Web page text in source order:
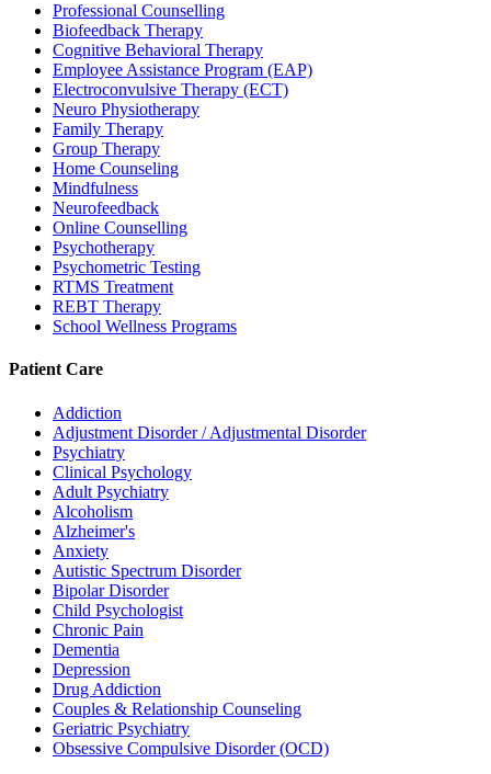
Professional Counselling
Biofeedback Therapy
Cognitive Behavioral Therapy
Employee Assistance Program (EAP)
Electroconvulsive Therapy (ECT)
Neuro Physiotherapy
Family Therapy
Group Therapy
Home Counseling
Mindfulness
Neurofeedback
Online Counselling
Psychotherapy
Psychometric Testing
RTMS Treatment
REBT Therapy
School Wellness Programs
Patient Care
Addiction
Adjustment Disorder / Adjustmental Disorder
Psychiatry
Clinical Psychology
Adult Psychiatry
Alcoholism
Alzheimer's
Anxiety
Autistic Spectrum Disorder
Bipolar Disorder
Child Psychologist
Chronic Pain
Dementia
Depression
Drug Addiction
Couples & Relationship Counseling
Geriatric Psychiatry
Obsessive Compulsive Disorder (OCD)